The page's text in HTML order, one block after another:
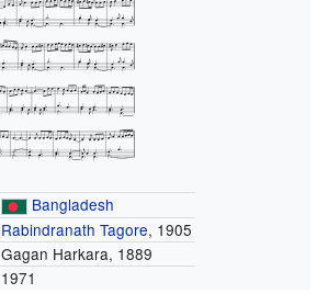
Bangladesh
Rabindranath Tagore, 1905
Gagan Harkara, 1889
1971